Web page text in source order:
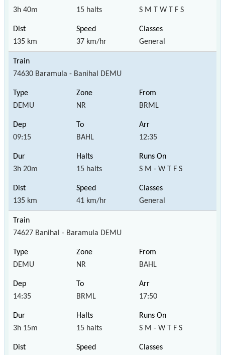
3h 40m 15 halts S M T W T F S
135 km 37 km/hr General
74630 Baramula - Banihal DEMU
DEMU NR BRML
09:15 BAHL 12:35
3h 20m 15 halts S M - W T F S
135 km 41 km/hr General
74627 Banihal - Baramula DEMU
DEMU NR BAHL
14:35 BRML 17:50
3h 15m 15 halts S M - W T F S